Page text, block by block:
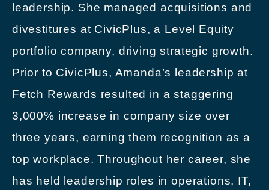
leadership. She managed acquisitions and
divestitures at CivicPlus, a Level Equity
portfolio company, driving strategic growth.
Prior to CivicPlus, Amanda’s leadership at
Fetch Rewards resulted in a staggering
3,000% increase in company size over
three years, earning them recognition as a
top workplace. Throughout her career, she
has held leadership roles in operations, IT,